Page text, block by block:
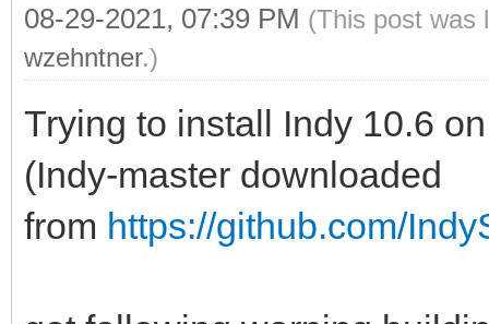
08-29-2021, 07:39 PM (This post was
wzehntner.)
Trying to install Indy 10.6
(Indy-master downloaded
from https://github.com/